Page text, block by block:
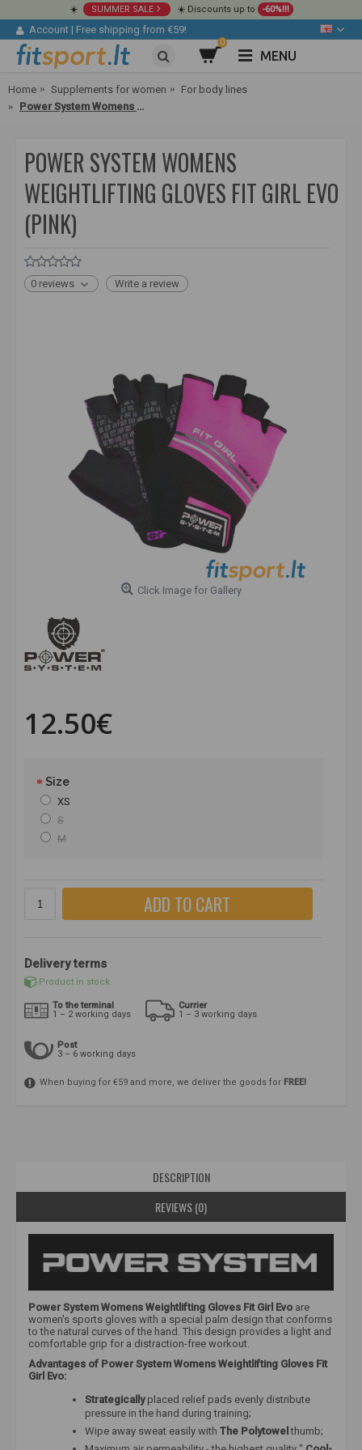
☀️ SUMMER SALE ☀️ Discounts up to -60%!!!
Account | Free shipping from €59!
0
MENU
Home Supplements for women
For body lines
Power System Womens Weightlifting Gloves Fit Girl Evo (pink)
POWER SYSTEM WOMENS
WEIGHTLIFTING GLOVES FIT GIRL EVO
(PINK)
0 reviews Write a review
Click Image for Gallery
12.50€
Size
XS
S
M
ADD TO CART
Delivery terms
Product in stock
To the terminal
1 – 2 working days
Currier
1 – 3 working days
Post
3 – 6 working days
When buying for €59 and more, we deliver the goods for FREE!
DESCRIPTION
REVIEWS (0)
Power System Womens Weightlifting Gloves Fit Girl Evo are
women's sports gloves with a special palm design that conforms
to the natural curves of the hand. This design provides a light and
comfortable grip for a distraction-free workout.
Advantages of Power System Womens Weightlifting Gloves Fit
Girl Evo:
Strategicallyplaced relief pads evenly distribute
pressure in the hand during training;
Wipe away sweat easily with The Polytowelthumb;